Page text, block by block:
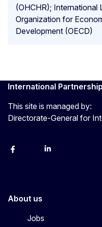
(OHCHR); International
Organization for
Development (OECD)
International
This site is managed by:
Directorate-General for
FacebookInstagramLinkedin
About us
Jobs